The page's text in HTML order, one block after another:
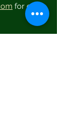
for eco-